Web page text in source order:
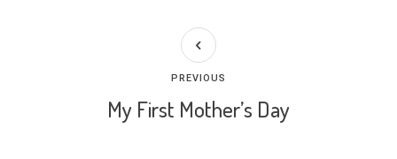
My First Mother’s Day
PREVIOUS